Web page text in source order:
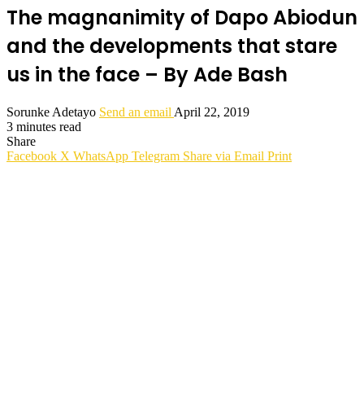
The magnanimity of Dapo Abiodun
and the developments that stare
us in the face – By Ade Bash
Sorunke Adetayo Send an email April 22, 2019
3 minutes read
Share
Facebook X WhatsApp Telegram Share via Email Print